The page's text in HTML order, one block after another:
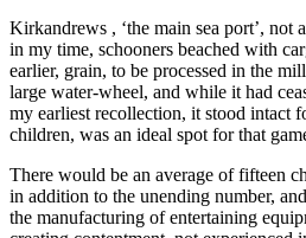
Kirkandrews , ‘the main sea port’, not
in my time, schooners beached with
earlier, grain, to be processed in the
large water-wheel, and while it had
my earliest recollection, it stood intact
children, was an ideal spot for that
There would be an average of fifteen
in addition to the unending number,
the manufacturing of entertaining